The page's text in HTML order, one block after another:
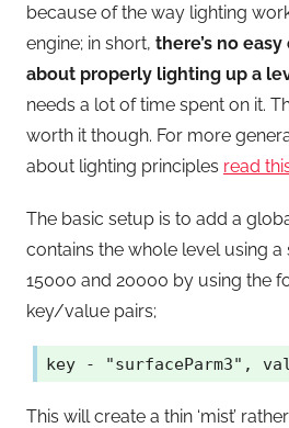
because of the way lighting
engine; in short, there’s no
about properly lighting up a
needs a lot of time spent on it.
worth it though. For more
about lighting principles read
The basic setup is to add a
contains the whole level using
15000 and 20000 by using the
key/value pairs;
key - "surfaceParm3",
This will create a thin ‘mist’ rather